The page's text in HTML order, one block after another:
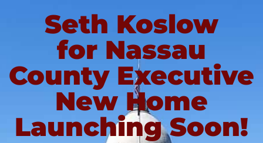
Seth Koslow
for Nassau
County Executive
New Home
Launching Soon!